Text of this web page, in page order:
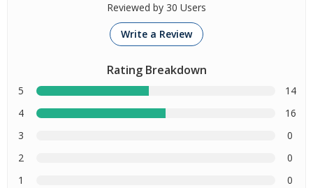
Reviewed by 30 Users
Write a Review
Rating Breakdown
5
14
4
16
3
0
2
0
1
0